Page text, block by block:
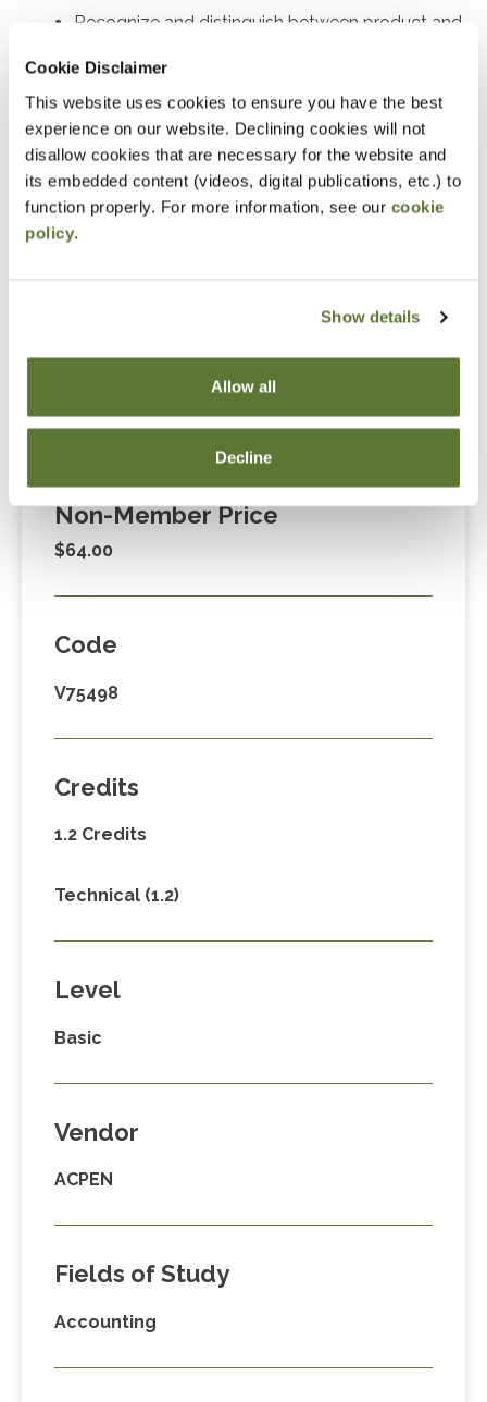
Cookie Disclaimer
This website uses cookies to ensure you have the best
experience on our website. Declining cookies will not
disallow cookies that are necessary for the website and
its embedded content (videos, digital publications, etc.) to
function properly. For more information, see our cookie
policy.
Show details
Allow all
Decline
Recognize and distinguish between product and
Notice
“Adding to Calendar” does not register you for this
event. Please either register online by clicking “Add to
Cart” or contacting OSCPA at 503-641-7200 / 800-
Fees
Member Price
Non-Member Price
$64.00
Code
V75498
Credits
1.2 Credits
Technical (1.2)
Level
Basic
Vendor
ACPEN
Fields of Study
Accounting